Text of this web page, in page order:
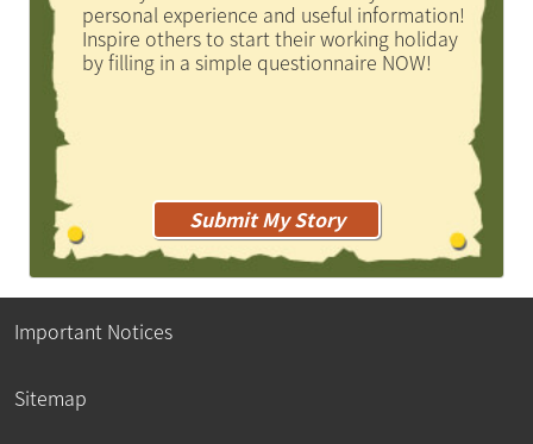
personal experience and useful information!
Inspire others to start their working holiday
by filling in a simple questionnaire NOW!
Submit My Story
Important Notices
Sitemap